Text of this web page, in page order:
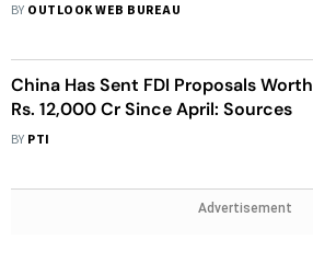
BY OUTLOOK WEB BUREAU
China Has Sent FDI Proposals Worth
Rs. 12,000 Cr Since April: Sources
BY PTI
Advertisement